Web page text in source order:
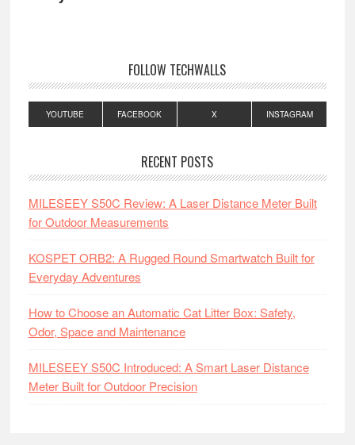
FOLLOW TECHWALLS
YOUTUBE FACEBOOK X INSTAGRAM
RECENT POSTS
MILESEEY S50C Review: A Laser Distance Meter Built
for Outdoor Measurements
KOSPET ORB2: A Rugged Round Smartwatch Built for
Everyday Adventures
How to Choose an Automatic Cat Litter Box: Safety,
Odor, Space and Maintenance
MILESEEY S50C Introduced: A Smart Laser Distance
Meter Built for Outdoor Precision